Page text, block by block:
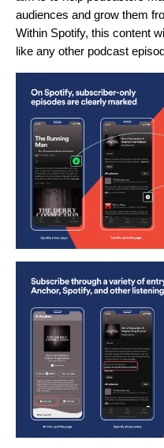
audiences and grow them
Within Spotify, this content
like any other podcast